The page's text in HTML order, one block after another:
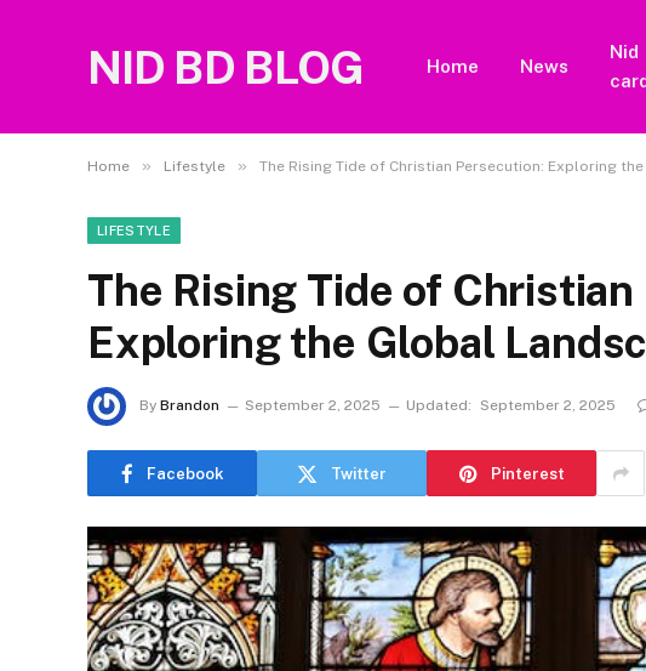
NID BD BLOG Home News
Nid
Home » Lifestyle » The Rising Tide of Christian Persecution: Exploring
LIFESTYLE
The Rising Tide of
Exploring the Global
By Brandon September 2, 2025 Updated: September 2, 2025
Facebook Twitter Pinterest